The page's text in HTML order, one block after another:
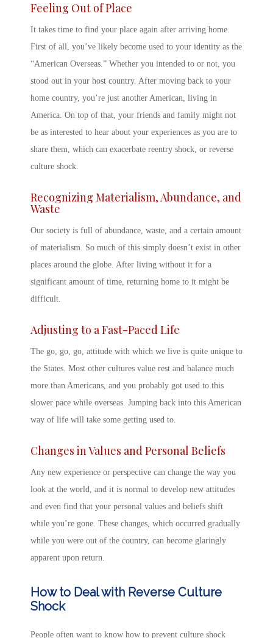
Feeling Out of Place
It takes time to find your place again after arriving home.
First of all, you’ve likely become used to your identity as the
“American Overseas.” Whether you intended to or not, you
stood out in your host country. After moving back to your
home country, you’re just another American, living in
America. On top of that, your friends and family might not
be as interested to hear about your experiences as you are to
share them, which can exacerbate reentry shock, or reverse
culture shock.
Recognizing Materialism, Abundance, and
Waste
Our society is full of abundance, waste, and a certain amount
of materialism. So much of this simply doesn’t exist in other
places around the globe. After living without it for a
significant amount of time, returning home to it might be
difficult.
Adjusting to a Fast-Paced Life
The go, go, go, attitude with which we live is quite unique to
the States. Most other cultures value rest and balance much
more than Americans, and you probably got used to this
slower pace while overseas. Jumping back into this American
way of life will take some getting used to.
Changes in Values and Personal Beliefs
Any new experience or perspective can change the way you
look at the world, and it is normal to develop new attitudes
and even find that your personal values and beliefs shift
while you’re gone. These changes, which occurred gradually
while you were out of the country, can become glaringly
apparent upon return.
How to Deal with Reverse Culture
Shock
People often want to know how to prevent culture shock